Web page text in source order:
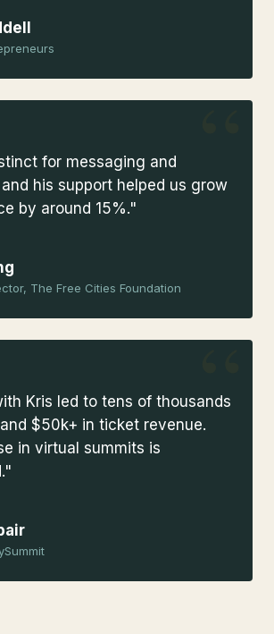
“
for messaging and
his support helped us grow
by around 15%."
The Free Cities Foundation
“
Kris led to tens of thousands
$50k+ in ticket revenue.
in virtual summits is